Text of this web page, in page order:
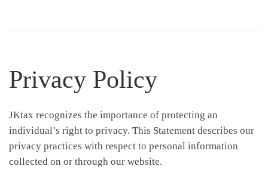
Privacy Policy
JKtax recognizes the importance of protecting an
individual’s right to privacy. This Statement describes our
privacy practices with respect to personal information
collected on or through our website.